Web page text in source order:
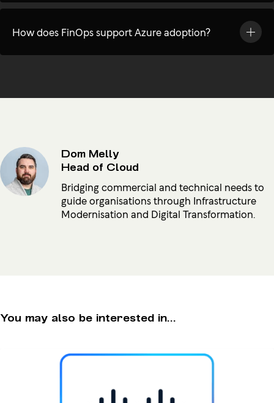
How does FinOps support Azure adoption?
Dom Melly
Head of Cloud
Bridging commercial and technical needs to
guide organisations through Infrastructure
Modernisation and Digital Transformation.
You may also be interested in...